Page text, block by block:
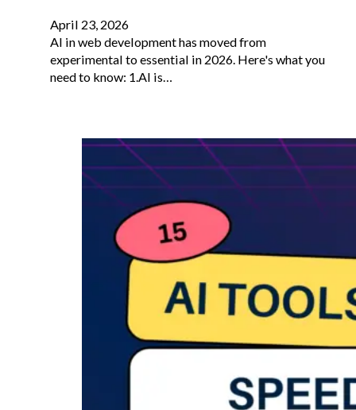
April 23, 2026
AI in web development has moved from
experimental to essential in 2026. Here's what you
need to know: 1.AI is…